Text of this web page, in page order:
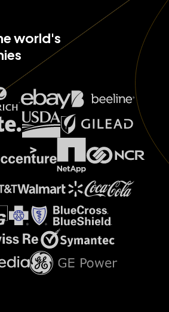
world's